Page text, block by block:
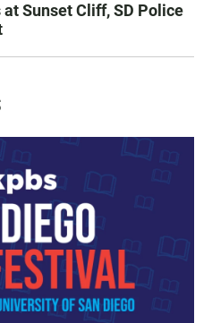
Sunset Cliff, SD Police